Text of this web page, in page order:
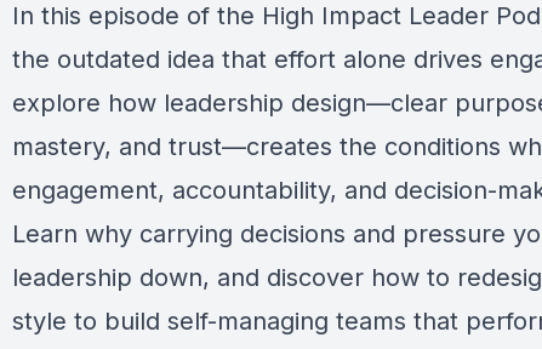
In this episode of the High Impact Leader
the outdated idea that effort alone drives
explore how leadership design—clear
mastery, and trust—creates the conditions
engagement, accountability, and decision-
Learn why carrying decisions and pressure
leadership down, and discover how to
style to build self-managing teams that